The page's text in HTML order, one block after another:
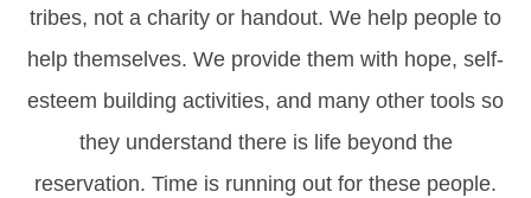
tribes, not a charity or handout. We help people to
help themselves. We provide them with hope, self-
esteem building activities, and many other tools so
they understand there is life beyond the
reservation. Time is running out for these people.